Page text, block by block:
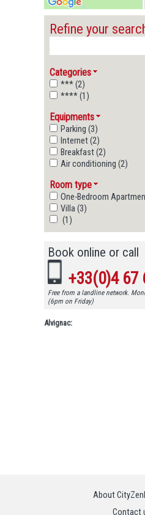
Refine your
Categories
*** (2)
**** (1)
Equipments
Parking (3)
Internet (2)
Breakfast (2)
Air conditioning (2)
Room type
One-Bedroom
Villa (3)
(1)
Book online or call
+33(0)4 67
Free from a landline network.
(6pm on Friday)
Alvignac:
About
Contact